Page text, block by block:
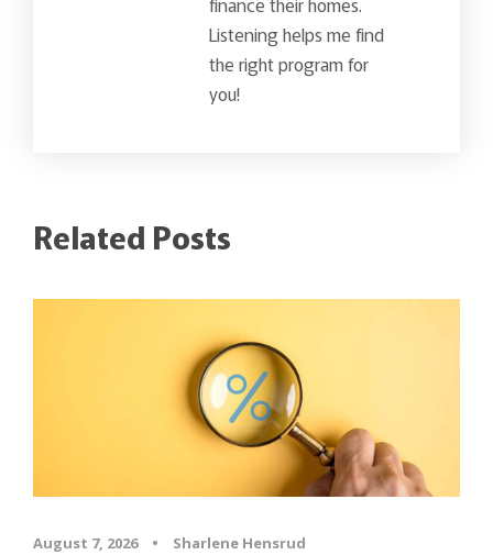
Listening helps me find
the right program for
you!
Related Posts
August 7, 2026 • Sharlene Hensrud